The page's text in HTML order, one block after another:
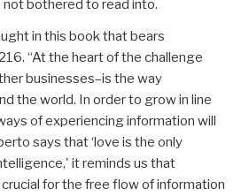
bothered to read into.
in this book that bears
“At the heart of the challenge
businesses–is the way
the world. In order to grow in line
of experiencing information will
says that ‘love is the only
it reminds us that
for the free flow of information